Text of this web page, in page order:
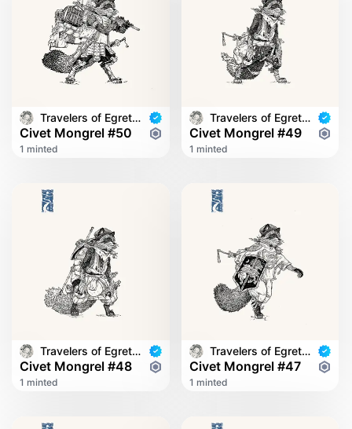
Travelers of Egret Bridge
Civet Mongrel #50
1 minted
Travelers of Egret Bridge
Civet Mongrel #49
1 minted
Travelers of Egret Bridge
Civet Mongrel #48
1 minted
Travelers of Egret Bridge
Civet Mongrel #47
1 minted